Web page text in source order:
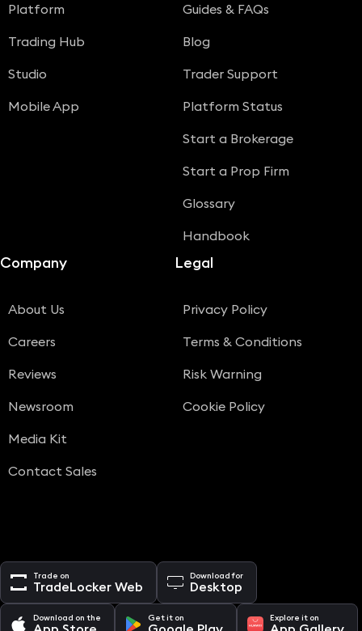
Platform
Trading Hub
Studio
Mobile App
Guides & FAQs
Blog
Trader Support
Platform Status
Start a Brokerage
Start a Prop Firm
Glossary
Handbook
Company
About Us
Careers
Reviews
Newsroom
Media Kit
Contact Sales
Legal
Privacy Policy
Terms & Conditions
Risk Warning
Cookie Policy
Trade on
TradeLocker Web
Download for
Desktop
Download on the Get it on Explore it on